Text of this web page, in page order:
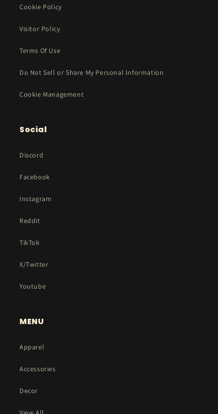
Cookie Policy
Visitor Policy
Terms Of Use
Do Not Sell or Share My Personal Information
Cookie Management
Social
Discord
Facebook
Instagram
Reddit
TikTok
X/Twitter
Youtube
MENU
Apparel
Accessories
Decor